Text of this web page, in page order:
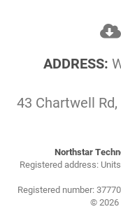
ADDRESS:
43 Chartwell
Northstar
Registered address:
Registered number:
© 2026